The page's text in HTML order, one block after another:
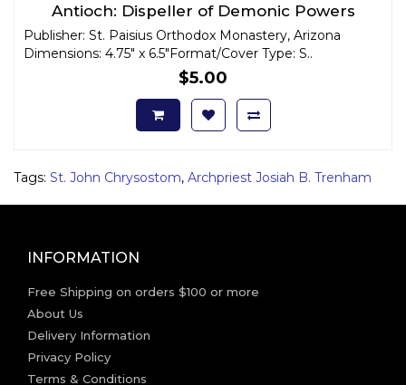
Antioch: Dispeller of Demonic Powers
Publisher: St. Paisius Orthodox Monastery, Arizona
Dimensions: 4.75" x 6.5"Format/Cover Type: S..
$5.00
Tags: St. John Chrysostom, Archpriest Josiah B. Trenham
INFORMATION
Free Shipping on orders $100 or more
About Us
Delivery Information
Privacy Policy
Terms & Conditions